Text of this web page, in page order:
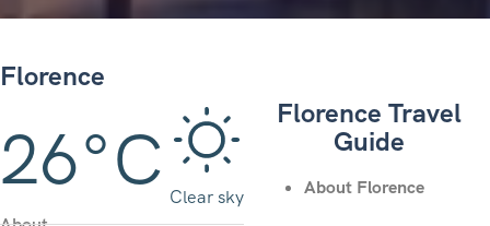
Florence
26°C Clear sky
Florence Travel
Guide
About Florence